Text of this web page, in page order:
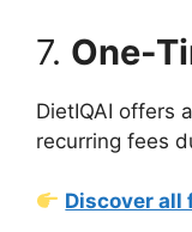
7. One-
DietIQAI offers
recurring fees
Discover all